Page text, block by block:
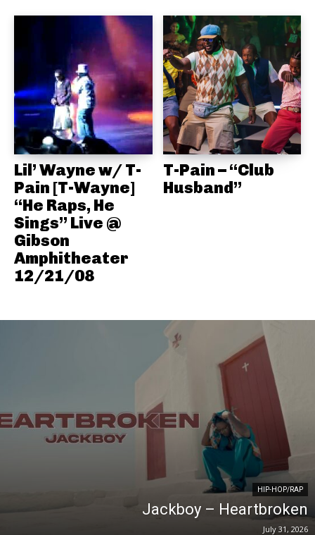
Lil’ Wayne w/ T-
Pain [T-Wayne]
“He Raps, He
Sings” Live @
Gibson
Amphitheater
12/21/08
T-Pain – “Club
Husband”
HIP-HOP/RAP
Jackboy – Heartbroken
July 31, 2026